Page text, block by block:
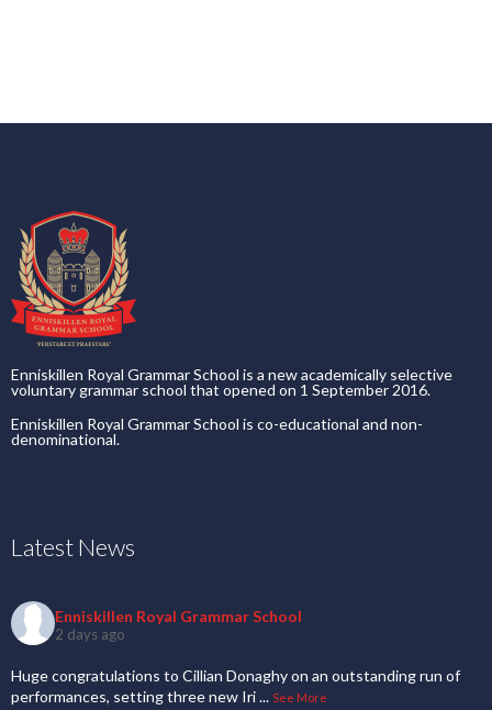
Enniskillen Royal Grammar School is a new academically selective
voluntary grammar school that opened on 1 September 2016.
Enniskillen Royal Grammar School is co-educational and non-
denominational.
Latest News
Enniskillen Royal Grammar School
2 days ago
Huge congratulations to Cillian Donaghy on an outstanding run of
performances, setting three new Iri... See More